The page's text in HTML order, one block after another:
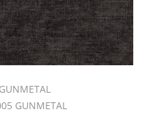
GUNMETAL